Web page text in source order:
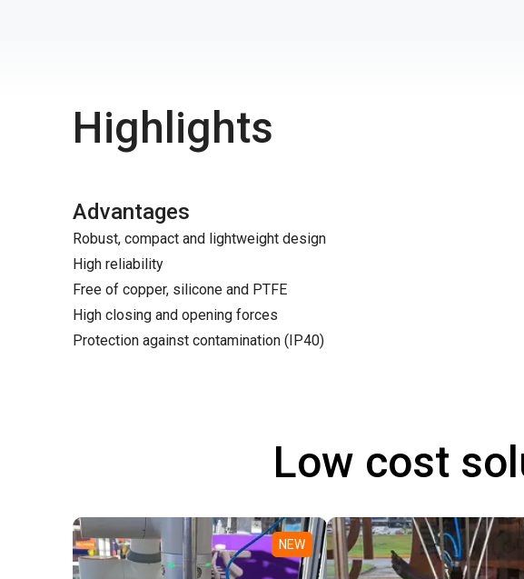
Highlights
Advantages
Robust, compact and lightweight design
High reliability
Free of copper, silicone and PTFE
High closing and opening forces
Protection against contamination (IP40)
Low cost
NEW